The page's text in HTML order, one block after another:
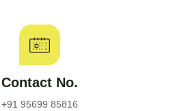
Contact No.
+91 95699 85816